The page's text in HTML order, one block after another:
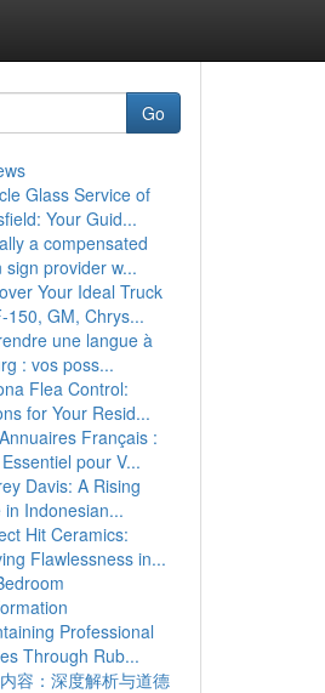
Go
Glass Service of
Your Guid...
a compensated
sign provider w...
Your Ideal Truck
150, GM, Chrys...
une langue à
: vos poss...
Flea Control:
for Your Resid...
Français :
pour V...
Davis: A Rising
in Indonesian...
Hit Ceramics:
Flawlessness in...
Professional
Through Rub...
容：深度解析与道德